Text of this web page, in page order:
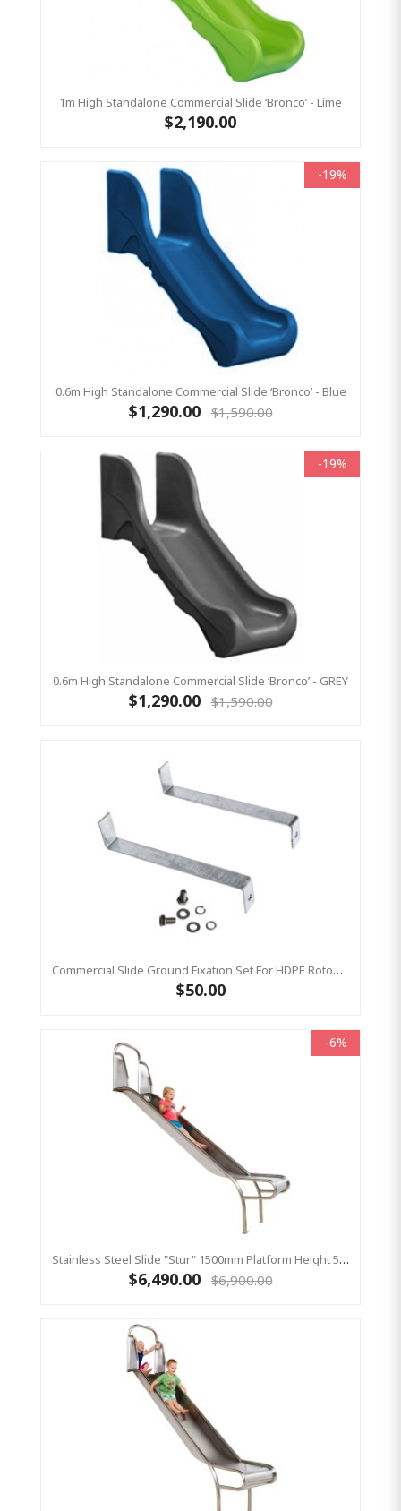
1m High Standalone Commercial Slide ‘Bronco’ - Lime
$2,190.00
-19%
0.6m High Standalone Commercial Slide ‘Bronco’ - Blue
$1,290.00 $1,590.00
-19%
0.6m High Standalone Commercial Slide ‘Bronco’ - GREY
$1,290.00 $1,590.00
Commercial Slide Ground Fixation Set For HDPE Rotomoulded Slide - 'Optima'
$50.00
-6%
Stainless Steel Slide "Stur" 1500mm Platform Height 500mm Wide
$6,490.00 $6,900.00